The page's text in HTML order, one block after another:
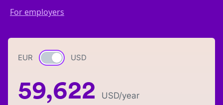
For employers
EUR Currency switch
USD
59,622 USD/year